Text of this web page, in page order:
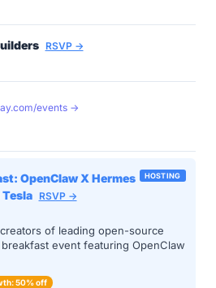
RSVP →
events →
HOSTING
OpenClaw X Hermes
RSVP →
of leading open-source
event featuring OpenClaw
50% off